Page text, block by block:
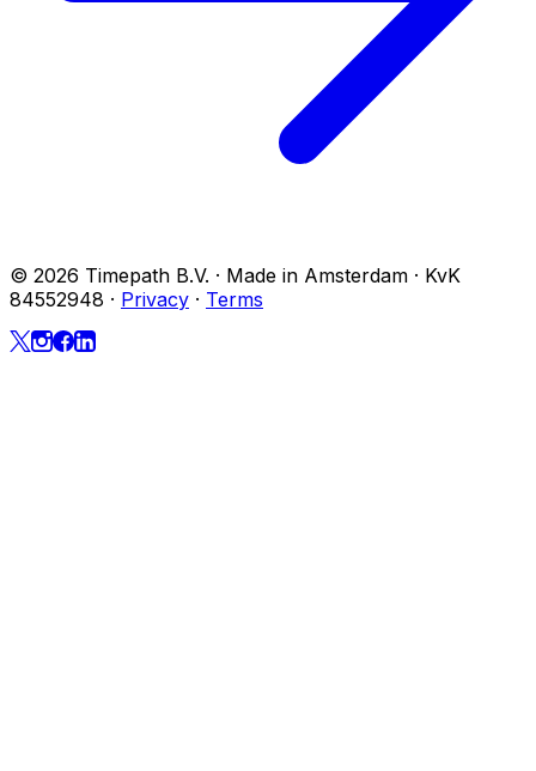
© 2026 Timepath B.V. · Made in Amsterdam · KvK
84552948 · Privacy · Terms